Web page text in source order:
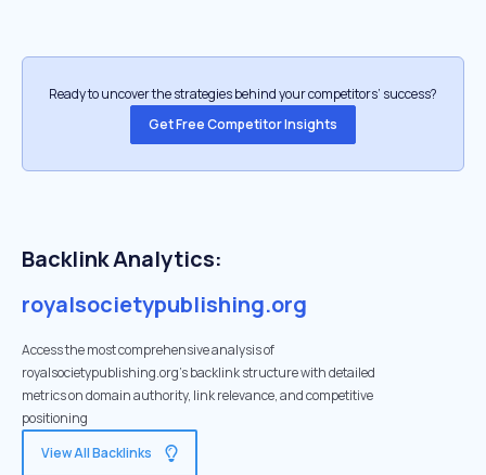
Ready to uncover the strategies behind your competitors’ success?
Get Free Competitor Insights
Backlink Analytics:
royalsocietypublishing.org
Access the most comprehensive analysis of
royalsocietypublishing.org's backlink structure with detailed
metrics on domain authority, link relevance, and competitive
positioning
View All Backlinks